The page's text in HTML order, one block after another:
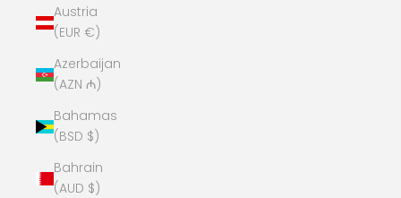
Austria
(EUR €)
Azerbaijan
(AZN ₼)
Bahamas
(BSD $)
Bahrain
(AUD $)